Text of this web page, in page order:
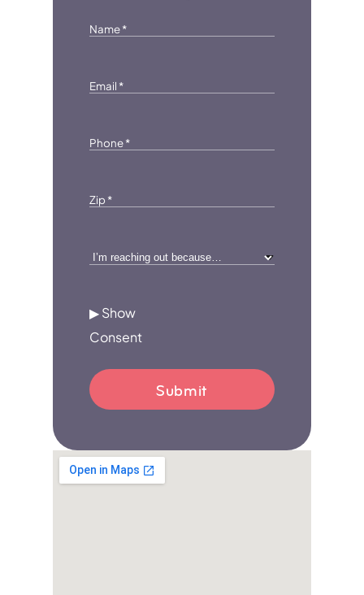
Name*
Email*
Phone*
Zip*
I’m
▶ Show
Consent